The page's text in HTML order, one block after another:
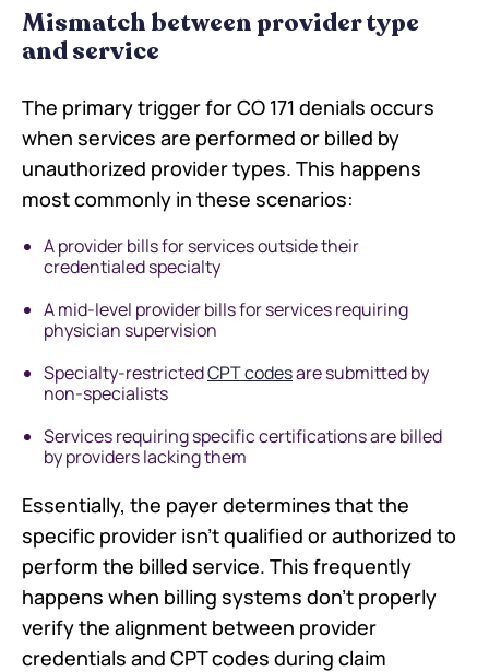
Mismatch between provider type
and service
The primary trigger for CO 171 denials occurs
when services are performed or billed by
unauthorized provider types. This happens
most commonly in these scenarios:
A provider bills for services outside their
credentialed specialty
A mid-level provider bills for services requiring
physician supervision
Specialty-restrictedCPT codesare submitted by
non-specialists
Services requiring specific certifications are billed
by providers lacking them
Essentially, the payer determines that the
specific provider isn't qualified or authorized to
perform the billed service. This frequently
happens when billing systems don't properly
verify the alignment between provider
credentials and CPT codes during claim